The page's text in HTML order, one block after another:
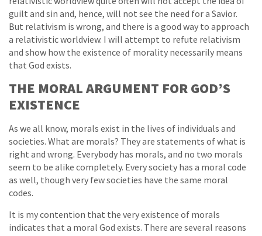
guilt and sin and, hence, will not see the need for a Savior.
But relativism is wrong, and there is a good way to approach
a relativistic worldview. I will attempt to refute relativism
and show how the existence of morality necessarily means
that God exists.
THE MORAL ARGUMENT FOR GOD’S
EXISTENCE
As we all know, morals exist in the lives of individuals and
societies. What are morals? They are statements of what is
right and wrong. Everybody has morals, and no two morals
seem to be alike completely. Every society has a moral code
as well, though very few societies have the same moral
codes.
It is my contention that the very existence of morals
indicates that a moral God exists. There are several reasons